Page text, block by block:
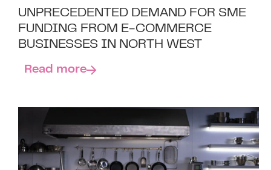
UNPRECEDENTED DEMAND FOR SME
FUNDING FROM E-COMMERCE
BUSINESSES IN NORTH WEST
Read more